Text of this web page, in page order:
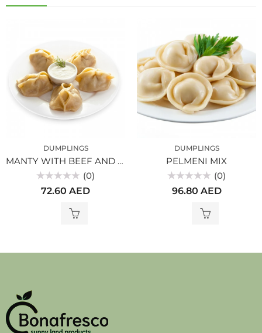
DUMPLINGS
MANTY WITH BEEF AND PUMPKIN
(0)
72.60 AED
DUMPLINGS
PELMENI MIX
(0)
96.80 AED